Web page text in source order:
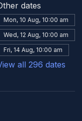
dates
Mon, 10 Aug, 10:00 am
Wed, 12 Aug, 10:00 am
Fri, 14 Aug, 10:00 am
all 296 dates